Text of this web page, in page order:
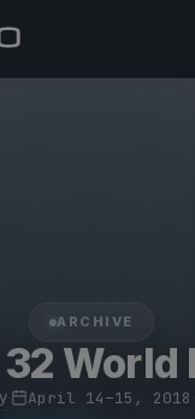
ARCHIVE
World
April 14–15, 2018